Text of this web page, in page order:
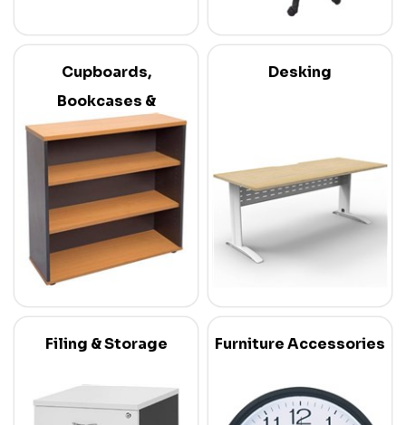
Cupboards,
Bookcases &
Credenzas
Desking
Filing & Storage Furniture Accessories